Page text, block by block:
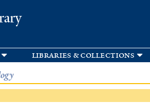
libraries & collections